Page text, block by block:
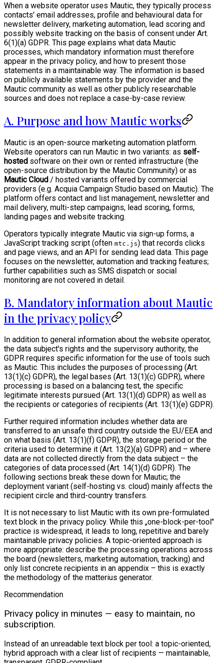
When a website operator uses Mautic, they typically process
contacts' email addresses, profile and behavioural data for
newsletter delivery, marketing automation, lead scoring and
possibly website tracking on the basis of consent under Art.
6(1)(a) GDPR. This page explains what data Mautic
processes, which mandatory information must therefore
appear in the privacy policy, and how to present those
statements in a maintainable way. The information is based
on publicly available statements by the provider and the
Mautic community as well as other publicly researchable
sources and does not replace a case-by-case review.
A. Purpose and how Mautic works
Mautic is an open-source marketing automation platform.
Website operators can run Mautic in two variants: as self-
hosted software on their own or rented infrastructure (the
open-source distribution by the Mautic Community) or as
Mautic Cloud / hosted variants offered by commercial
providers (e.g. Acquia Campaign Studio based on Mautic). The
platform offers contact and list management, newsletter and
mail delivery, multi-step campaigns, lead scoring, forms,
landing pages and website tracking.
Operators typically integrate Mautic via sign-up forms, a
JavaScript tracking script (often mtc.js) that records clicks
and page views, and an API for sending lead data. This page
focuses on the newsletter, automation and tracking features;
further capabilities such as SMS dispatch or social
monitoring are not covered in detail.
B. Mandatory information about Mautic
in the privacy policy
In addition to general information about the website operator,
the data subject's rights and the supervisory authority, the
GDPR requires specific information for the use of tools such
as Mautic. This includes the purposes of processing (Art.
13(1)(c) GDPR), the legal bases (Art. 13(1)(c) GDPR), where
processing is based on a balancing test, the specific
legitimate interests pursued (Art. 13(1)(d) GDPR) as well as
the recipients or categories of recipients (Art. 13(1)(e) GDPR).
Further required information includes whether data are
transferred to an unsafe third country outside the EU/EEA and
on what basis (Art. 13(1)(f) GDPR), the storage period or the
criteria used to determine it (Art. 13(2)(a) GDPR) and – where
data are not collected directly from the data subject – the
categories of data processed (Art. 14(1)(d) GDPR). The
following sections break these down for Mautic; the
deployment variant (self-hosting vs. cloud) mainly affects the
recipient circle and third-country transfers.
It is not necessary to list Mautic with its own pre-formulated
text block in the privacy policy. While this „one-block-per-tool"
practice is widespread, it leads to long, repetitive and barely
maintainable privacy policies. A topic-oriented approach is
more appropriate: describe the processing operations across
the board (newsletters, marketing automation, tracking) and
only list concrete recipients in an appendix – this is exactly
the methodology of the matterius generator.
Recommendation
Privacy policy in minutes — easy to maintain, no
subscription.
Instead of an unreadable text block per tool: a topic-oriented,
hybrid approach with a clear list of recipients — maintainable,